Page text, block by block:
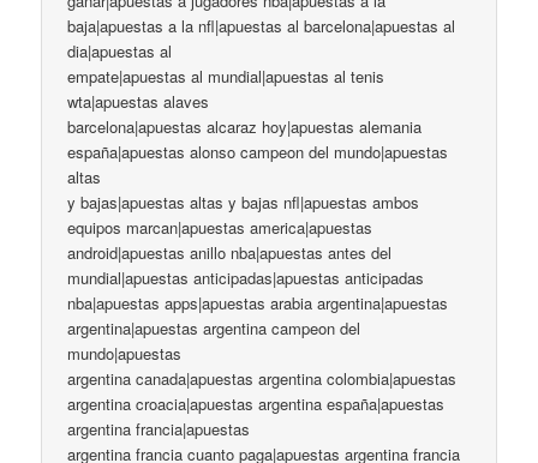
baja|apuestas a la nfl|apuestas al barcelona|apuestas al
dia|apuestas al
empate|apuestas al mundial|apuestas al tenis
wta|apuestas alaves
barcelona|apuestas alcaraz hoy|apuestas alemania
españa|apuestas alonso campeon del mundo|apuestas
altas
y bajas|apuestas altas y bajas nfl|apuestas ambos
equipos marcan|apuestas america|apuestas
android|apuestas anillo nba|apuestas antes del
mundial|apuestas anticipadas|apuestas anticipadas
nba|apuestas apps|apuestas arabia argentina|apuestas
argentina|apuestas argentina campeon del
mundo|apuestas
argentina canada|apuestas argentina colombia|apuestas
argentina croacia|apuestas argentina españa|apuestas
argentina francia|apuestas
argentina francia cuanto paga|apuestas argentina francia